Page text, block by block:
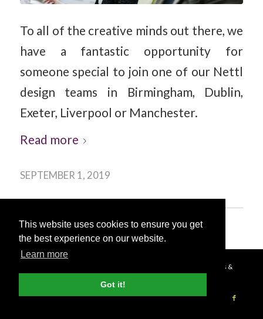
This website uses cookies to ensure you get
the best experience on our website.
Learn more
Got it!
To all of the creative minds out there, we
have a fantastic opportunity for
someone special to join one of our Nettl
design teams in Birmingham, Dublin,
Exeter, Liverpool or Manchester.
Read more
SEPTEMBER 1, 2019
Press &